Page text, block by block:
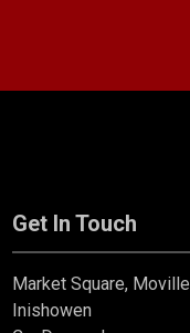
Get In Touch
Market Square, Moville
Inishowen